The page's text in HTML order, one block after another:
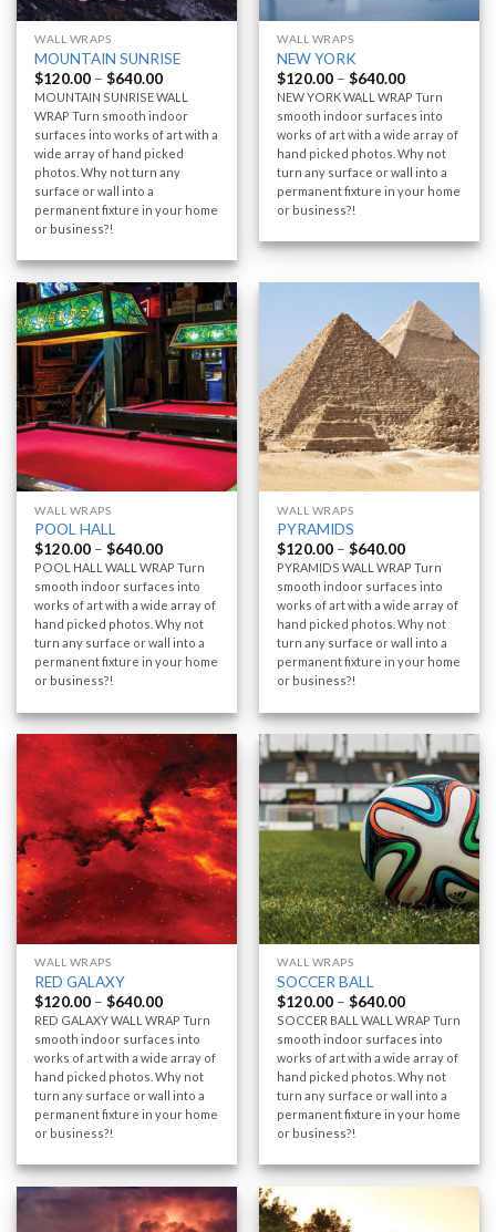
WALL WRAPS
MOUNTAIN SUNRISE
$120.00 –$640.00
MOUNTAIN SUNRISE WALL
WRAP Turn smooth indoor
surfaces into works of art with a
wide array of hand picked
photos. Why not turn any
surface or wall into a
permanent fixture in your home
or business?!
WALL WRAPS
NEW YORK
$120.00 –$640.00
NEW YORK WALL WRAP Turn
smooth indoor surfaces into
works of art with a wide array of
hand picked photos. Why not
turn any surface or wall into a
permanent fixture in your home
or business?!
WALL WRAPS
POOL HALL
$120.00 –$640.00
POOL HALL WALL WRAP Turn
smooth indoor surfaces into
works of art with a wide array of
hand picked photos. Why not
turn any surface or wall into a
permanent fixture in your home
or business?!
WALL WRAPS
PYRAMIDS
$120.00 –$640.00
PYRAMIDS WALL WRAP Turn
smooth indoor surfaces into
works of art with a wide array of
hand picked photos. Why not
turn any surface or wall into a
permanent fixture in your home
or business?!
WALL WRAPS
RED GALAXY
$120.00 –$640.00
RED GALAXY WALL WRAP Turn
smooth indoor surfaces into
works of art with a wide array of
hand picked photos. Why not
turn any surface or wall into a
permanent fixture in your home
or business?!
WALL WRAPS
SOCCER BALL
$120.00 –$640.00
SOCCER BALL WALL WRAP Turn
smooth indoor surfaces into
works of art with a wide array of
hand picked photos. Why not
turn any surface or wall into a
permanent fixture in your home
or business?!